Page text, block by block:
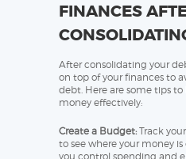
FINANCES
After consolidating your
on top of your finances to
debt. Here are some tips
money effectively:
Create a Budget: Track
to see where your money
you control spending and